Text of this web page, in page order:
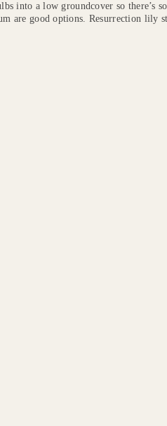
into a low groundcover so there’s
are good options. Resurrection lily